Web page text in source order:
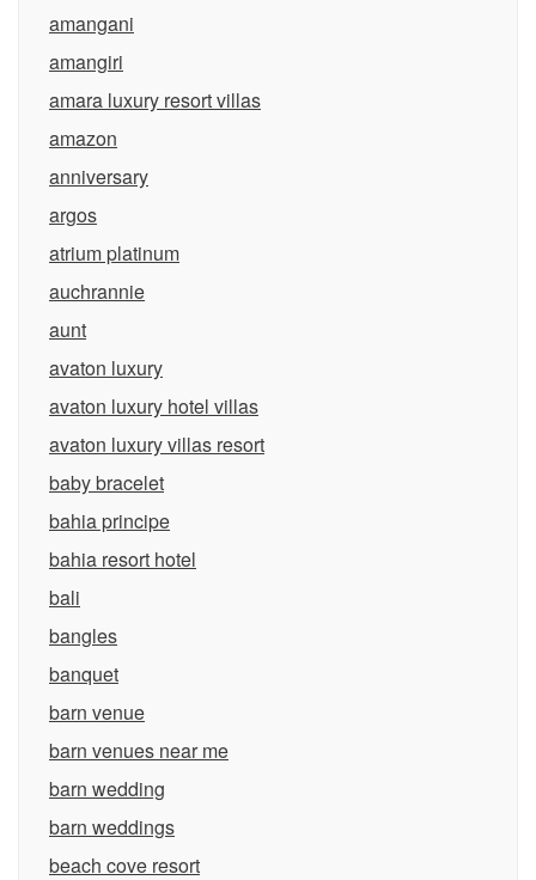
amangani
amangiri
amara luxury resort villas
amazon
anniversary
argos
atrium platinum
auchrannie
aunt
avaton luxury
avaton luxury hotel villas
avaton luxury villas resort
baby bracelet
bahia principe
bahia resort hotel
bali
bangles
banquet
barn venue
barn venues near me
barn wedding
barn weddings
beach cove resort